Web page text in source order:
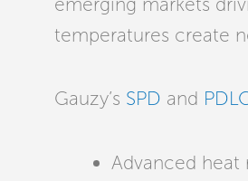
temperatures create
Gauzy’s SPD and
Advanced